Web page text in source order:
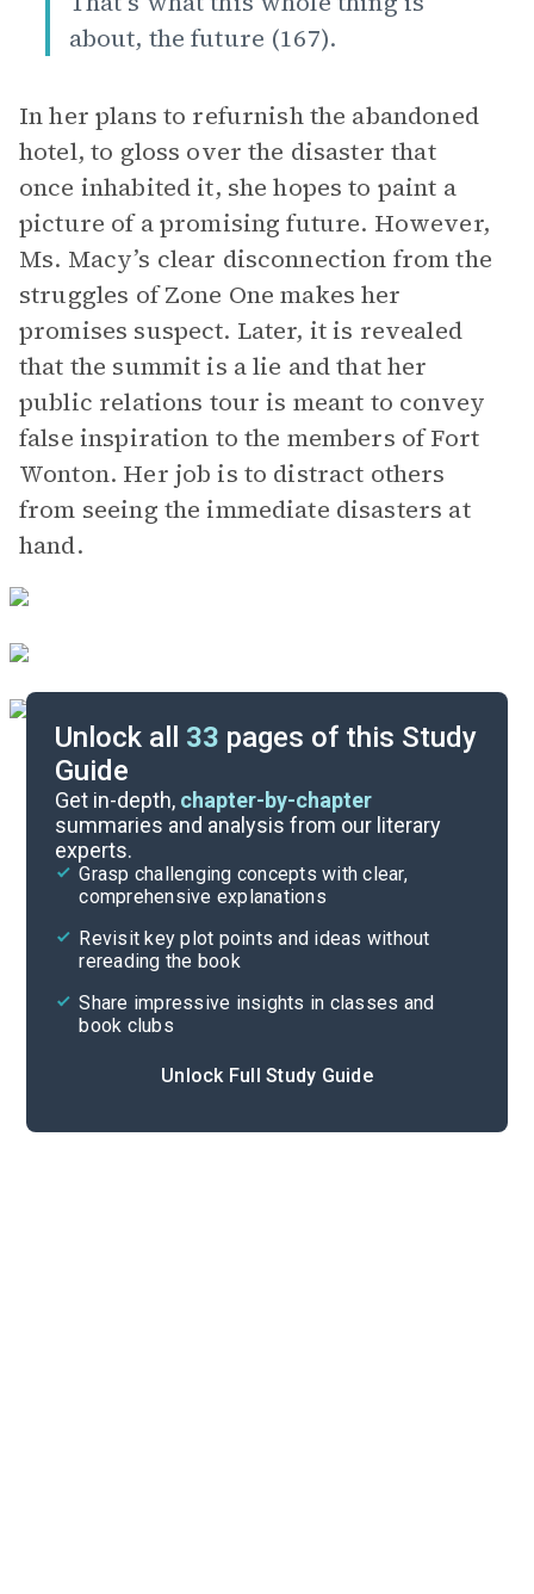
about, the future (167).
In her plans to refurnish the abandoned
hotel, to gloss over the disaster that
once inhabited it, she hopes to paint a
picture of a promising future. However,
Ms. Macy’s clear disconnection from the
struggles of Zone One makes her
promises suspect. Later, it is revealed
that the summit is a lie and that her
public relations tour is meant to convey
false inspiration to the members of Fort
Wonton. Her job is to distract others
from seeing the immediate disasters at
hand.
Unlock all 33 pages of this Study
Guide
Get in-depth, chapter-by-chapter
summaries and analysis from our literary
experts.
Grasp challenging concepts with clear,
comprehensive explanations
Revisit key plot points and ideas without
rereading the book
Share impressive insights in classes and
book clubs
Unlock Full Study Guide
Cite
Part Three: Sunday